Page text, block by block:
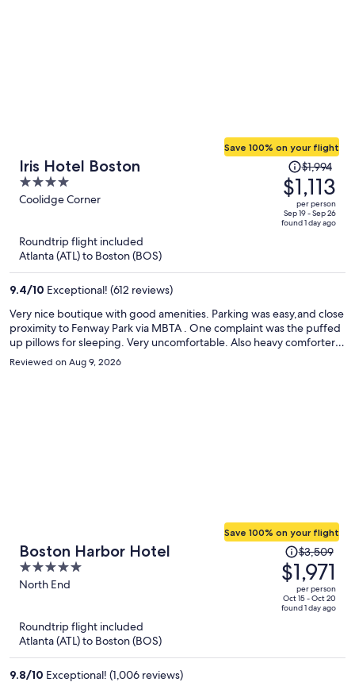
Iris Hotel Boston
4
out
5
Coolidge Corner
Save 100% on your flight
Price
was
$1,994,
price
is
$1,994
$1,113
per person
Sep 19 - Sep 26
found 1 day ago
Roundtrip flight included
Atlanta (ATL) to Boston (BOS)
9.4/10 Exceptional! (612 reviews)
Very nice boutique with good amenities. Parking was easy,and close
proximity to Fenway Park via MBTA . One complaint was the puffed
up pillows for sleeping. Very uncomfortable. Also heavy comforter
on beds in the summer. Next time would explore other hotels.
Reviewed on Aug 9, 2026
Boston Harbor Hotel
5
out
North End
Save 100% on your flight
Price
was
$3,509,
price
is
$3,509
$1,971
per person
Oct 15 - Oct 20
found 1 day ago
Roundtrip flight included
Atlanta (ATL) to Boston (BOS)
9.8/10 Exceptional! (1,006 reviews)